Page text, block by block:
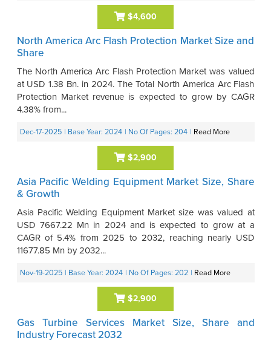
$4,600
North America Arc Flash Protection Market Size and
Share
The North America Arc Flash Protection Market was valued
at USD 1.38 Bn. in 2024. The Total North America Arc Flash
Protection Market revenue is expected to grow by CAGR
4.38% from...
Dec-17-2025 | Base Year: 2024 | No Of Pages: 204 | Read More
$2,900
Asia Pacific Welding Equipment Market Size, Share
& Growth
Asia Pacific Welding Equipment Market size was valued at
USD 7667.22 Mn in 2024 and is expected to grow at a
CAGR of 5.4% from 2025 to 2032, reaching nearly USD
11677.85 Mn by 2032...
Nov-19-2025 | Base Year: 2024 | No Of Pages: 202 | Read More
$2,900
Gas Turbine Services Market Size, Share and
Industry Forecast 2032